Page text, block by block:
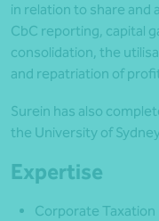
in relation to share and
CbC reporting, capital
consolidation, the
and repatriation of
Surein has also
the University of
Expertise
Corporate Taxation